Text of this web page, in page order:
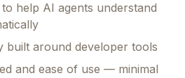
help AI agents understand
built around developer tools
and ease of use — minimal